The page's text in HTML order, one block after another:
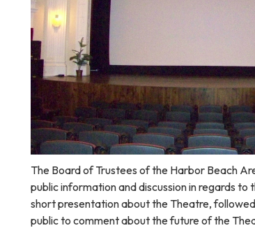
The Board of Trustees of the Harbor Beach
public information and discussion in regards
short presentation about the Theatre,
public to comment about the future of the